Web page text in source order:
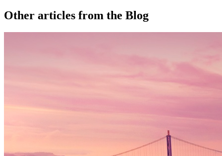
Other articles from the Blog